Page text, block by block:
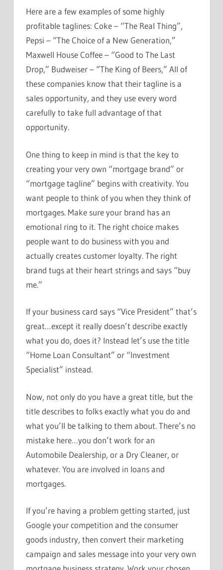
Here are a few examples of some highly
profitable taglines: Coke – “The Real Thing”,
Pepsi – “The Choice of a New Generation,”
Maxwell House Coffee – “Good to The Last
Drop,” Budweiser – “The King of Beers,” All of
these companies know that their tagline is a
sales opportunity, and they use every word
carefully to take full advantage of that
opportunity.
One thing to keep in mind is that the key to
creating your very own “mortgage brand” or
“mortgage tagline” begins with creativity. You
want people to think of you when they think of
mortgages. Make sure your brand has an
emotional ring to it. The right choice makes
people want to do business with you and
actually creates customer loyalty. The right
brand tugs at their heart strings and says “buy
me.”
If your business card says “Vice President” that’s
great…except it really doesn’t describe exactly
what you do, does it? Instead let’s use the title
“Home Loan Consultant” or “Investment
Specialist” instead.
Now, not only do you have a great title, but the
title describes to folks exactly what you do and
what you’ll be talking to them about. There’s no
mistake here…you don’t work for an
Automobile Dealership, or a Dry Cleaner, or
whatever. You are involved in loans and
mortgages.
If you’re having a problem getting started, just
Google your competition and the consumer
goods industry, then convert their marketing
campaign and sales message into your very own